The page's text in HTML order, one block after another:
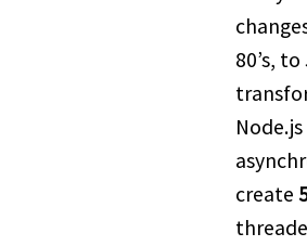
80’s,
create